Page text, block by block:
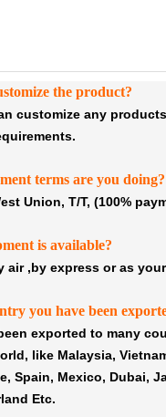
the product?
customize any
terms are you doing?
Union, T/T, (100%
is available?
,by express or as your
you have been
exported to many
like Malaysia,
Spain, Mexico, Dubai,
Etc.